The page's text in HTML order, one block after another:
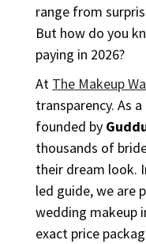
range from
But how do you
paying in 2026?
At The Makeup
transparency. As
founded by
thousands of
their dream look.
led guide, we are
wedding makeup
exact price